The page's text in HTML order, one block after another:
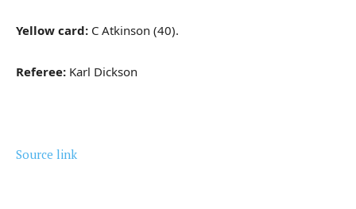
Yellow card: C Atkinson (40).
Referee: Karl Dickson
Source link